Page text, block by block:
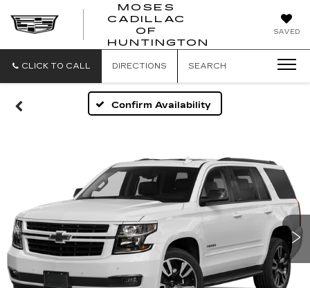
SAVED
MOSES
CADILLAC
OF
HUNTINGTONCADILLAC
HUNTINGTON
CLICK TO CALL DIRECTIONS SEARCH
Confirm Availability